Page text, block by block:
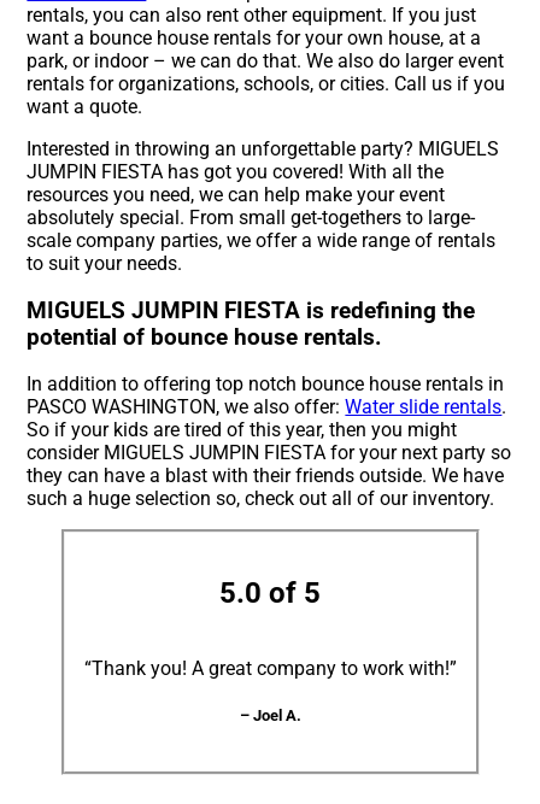
rentals, you can also rent other equipment. If you just
want a bounce house rentals for your own house, at a
park, or indoor – we can do that. We also do larger event
rentals for organizations, schools, or cities. Call us if you
want a quote.
Interested in throwing an unforgettable party? MIGUELS
JUMPIN FIESTA has got you covered! With all the
resources you need, we can help make your event
absolutely special. From small get-togethers to large-
scale company parties, we offer a wide range of rentals
to suit your needs.
MIGUELS JUMPIN FIESTA is redefining the
potential of bounce house rentals.
In addition to offering top notch bounce house rentals in
PASCO WASHINGTON, we also offer:Water slide rentals.
So if your kids are tired of this year, then you might
consider MIGUELS JUMPIN FIESTA for your next party so
they can have a blast with their friends outside. We have
such a huge selection so, check out all of our inventory.
5.0 of 5
“Thank you! A great company to work with!”
– Joel A.